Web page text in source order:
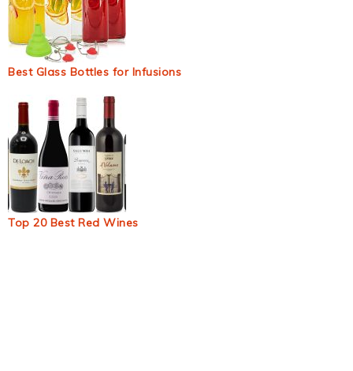
Best Glass Bottles for Infusions
Top 20 Best Red Wines